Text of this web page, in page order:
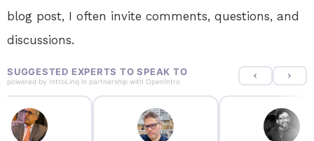
blog post, I often invite comments, questions, and
discussions.
SUGGESTED EXPERTS TO SPEAK TO
powered by IntroLinq in partnership with OpenIntro